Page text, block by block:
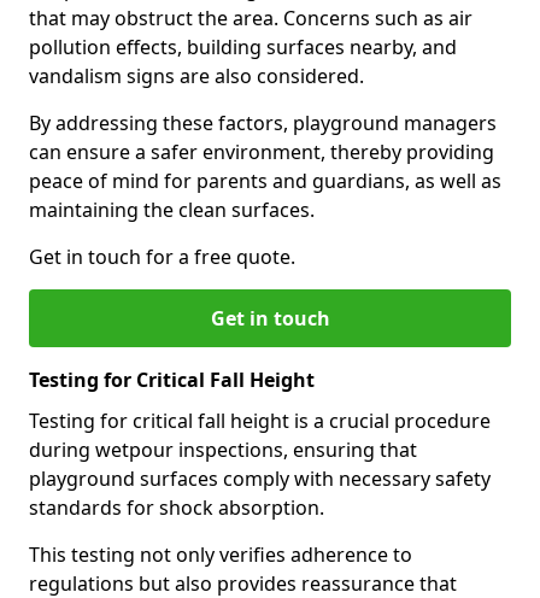
that may obstruct the area. Concerns such as air
pollution effects, building surfaces nearby, and
vandalism signs are also considered.
By addressing these factors, playground managers
can ensure a safer environment, thereby providing
peace of mind for parents and guardians, as well as
maintaining the clean surfaces.
Get in touch for a free quote.
Get in touch
Testing for Critical Fall Height
Testing for critical fall height is a crucial procedure
during wetpour inspections, ensuring that
playground surfaces comply with necessary safety
standards for shock absorption.
This testing not only verifies adherence to
regulations but also provides reassurance that